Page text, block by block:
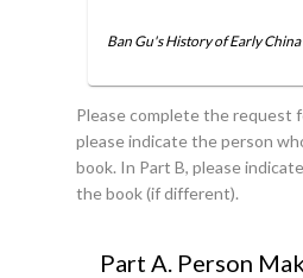
Ban Gu's History of Early China
Please complete the request
please indicate the person
book. In Part B, please
the book (if different).
Part A. Person